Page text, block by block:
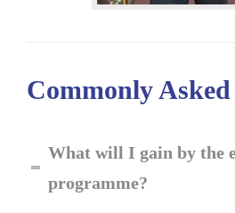
Commonly Asked
What will I gain by the
programme?